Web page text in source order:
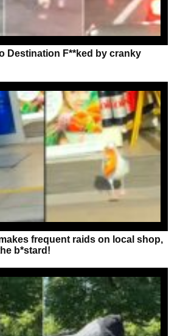
Destination F**ked by cranky
frequent raids on local shop,
b*stard!